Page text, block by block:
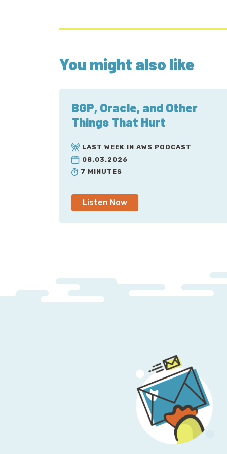
You might also like
BGP, Oracle, and Other
Things That Hurt
LAST WEEK IN AWS PODCAST
08.03.2026
7 MINUTES
Listen Now